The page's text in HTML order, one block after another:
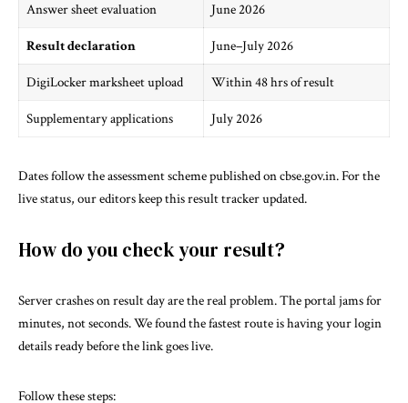
Answer sheet evaluation June 2026
Result declaration June–July 2026
DigiLocker marksheet upload Within 48 hrs of result
Supplementary applications July 2026
Dates follow the assessment scheme published oncbse.gov.in. For the
live status, our editors keepthis result trackerupdated.
How do you check your result?
Server crashes on result day are the real problem. The portal jams for
minutes, not seconds. We found the fastest route is having your login
details ready before the link goes live.
Follow these steps: